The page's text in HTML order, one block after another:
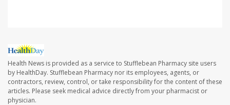
Health News is provided as a service to Stufflebean Pharmacy site users
by HealthDay. Stufflebean Pharmacy nor its employees, agents, or
contractors, review, control, or take responsibility for the content of these
articles. Please seek medical advice directly from your pharmacist or
physician.